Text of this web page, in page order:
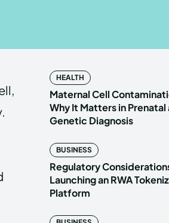
PRIVACY
PRIVACY
HEALTH
Maternal Cell
Why It Matters in Prenatal
Genetic Diagnosis
BUSINESS
Regulatory
Launching an RWA
Platform